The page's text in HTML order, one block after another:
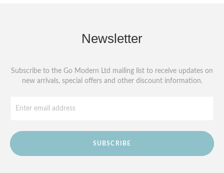
Newsletter
Subscribe to the Go Modern Ltd mailing list to receive updates on
new arrivals, special offers and other discount information.
SUBSCRIBE